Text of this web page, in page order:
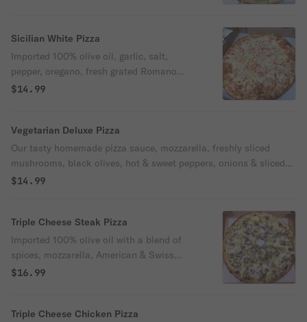
a kind!
Sicilian White Pizza
Imported 100% olive oil, garlic, salt,
pepper, oregano, fresh grated Romano
cheese & mozzarella cheese, topped with
$14.99
Vegetarian Deluxe Pizza
Our tasty homemade pizza sauce, mozzarella, freshly sliced
mushrooms, black olives, hot & sweet peppers, onions & sliced
tomatoes. A definite taste bud wake up call!
$14.99
Triple Cheese Steak Pizza
Imported 100% olive oil with a blend of
spices, mozzarella, American & Swiss
cheese, crisp sliced onions, freshly sliced
Tasting is believing!
$16.99
Triple Cheese Chicken Pizza